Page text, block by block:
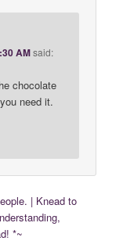
AMsaid:
chocolate
need it.
| Knead to
*~